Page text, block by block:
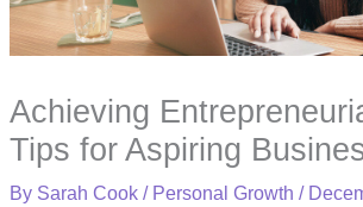
Achieving
Tips for Aspiring
By Sarah Cook/ Personal Growth /